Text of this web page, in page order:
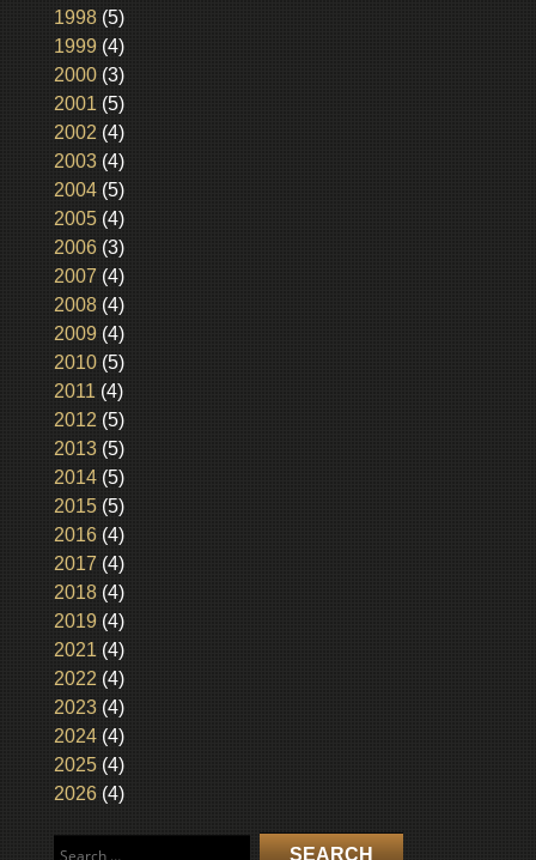
1998(5)
1999 (4)
2000(3)
2001 (5)
2002 (4)
2003(4)
2004(5)
2005(4)
2006(3)
2007 (4)
2008(4)
2009 (4)
2010(5)
2011 (4)
2012 (5)
2013(5)
2014(5)
2015(5)
2016(4)
2017 (4)
2018(4)
2019 (4)
2021 (4)
2022 (4)
2023(4)
2024(4)
2025(4)
2026(4)